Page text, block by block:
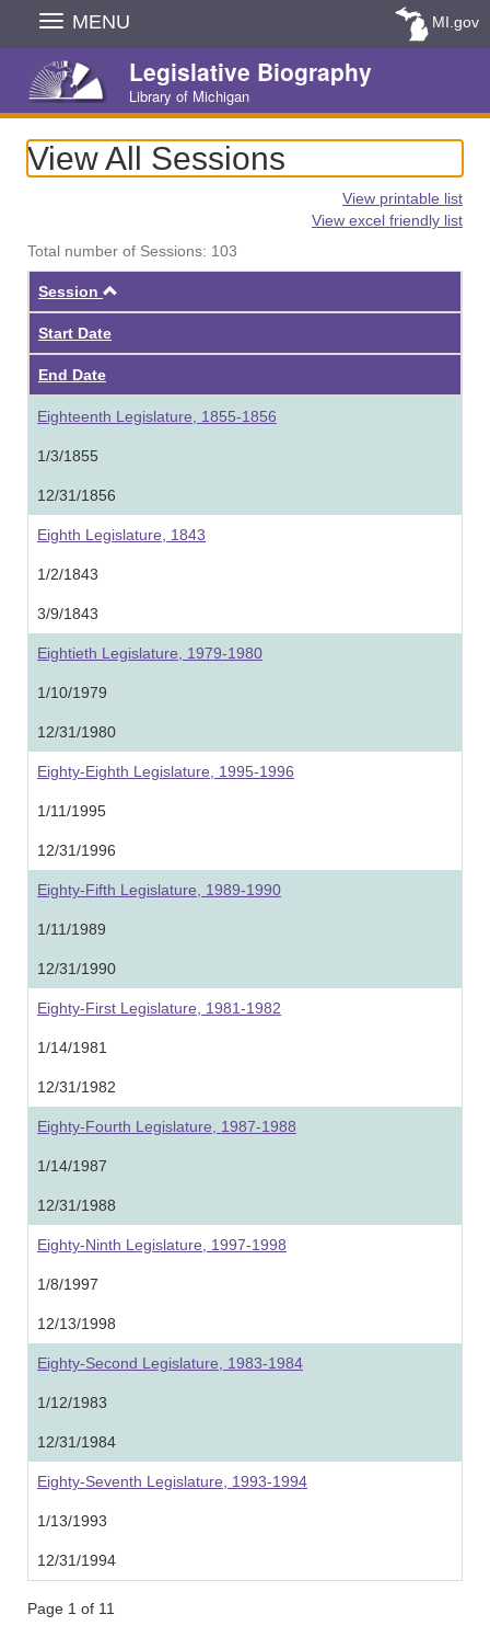
Skip
Navigation
MENU MI.gov
Legislative Biography
Library of Michigan
View All Sessions
View printable list
View excel friendly list
Total number of Sessions: 103
Session
Start Date
End Date
Eighteenth Legislature, 1855-1856
1/3/1855
12/31/1856
Eighth Legislature, 1843
1/2/1843
3/9/1843
Eightieth Legislature, 1979-1980
1/10/1979
12/31/1980
Eighty-Eighth Legislature, 1995-1996
1/11/1995
12/31/1996
Eighty-Fifth Legislature, 1989-1990
1/11/1989
12/31/1990
Eighty-First Legislature, 1981-1982
1/14/1981
12/31/1982
Eighty-Fourth Legislature, 1987-1988
1/14/1987
12/31/1988
Eighty-Ninth Legislature, 1997-1998
1/8/1997
12/13/1998
Eighty-Second Legislature, 1983-1984
1/12/1983
12/31/1984
Eighty-Seventh Legislature, 1993-1994
1/13/1993
12/31/1994
Page 1 of 11